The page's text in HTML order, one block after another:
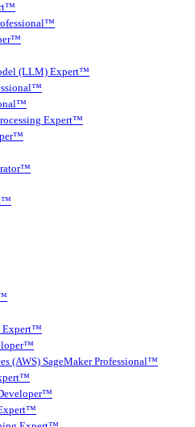
(LLM) Expert™
Expert™
Expert™
(AWS) SageMaker Professional™